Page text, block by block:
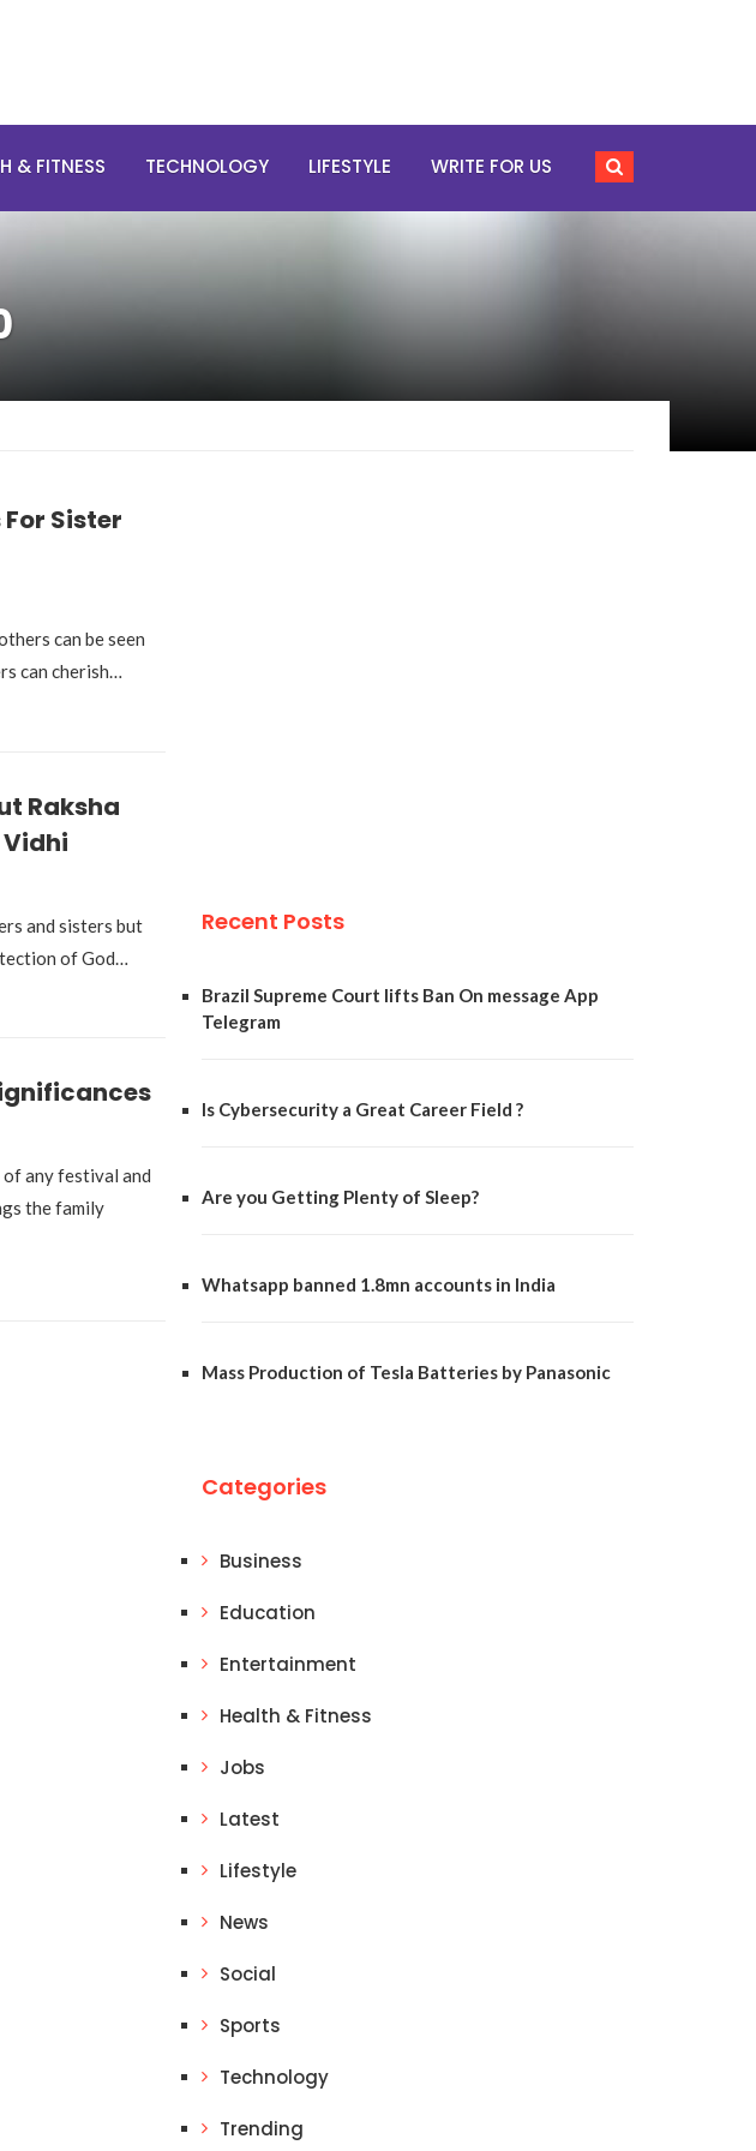
& FITNESS TECHNOLOGY LIFESTYLE WRITE FOR US
Sister
can be seen
can cherish…
Raksha
and sisters but
of God…
of any festival and
the family
Recent Posts
Brazil Supreme Court lifts Ban On message App
Telegram
Is Cybersecurity a Great Career Field ?
Are you Getting Plenty of Sleep?
Whatsapp banned 1.8mn accounts in India
Mass Production of Tesla Batteries by Panasonic
Categories
Business
Education
Entertainment
Health & Fitness
Jobs
Latest
Lifestyle
News
Social
Sports
Technology
Trending